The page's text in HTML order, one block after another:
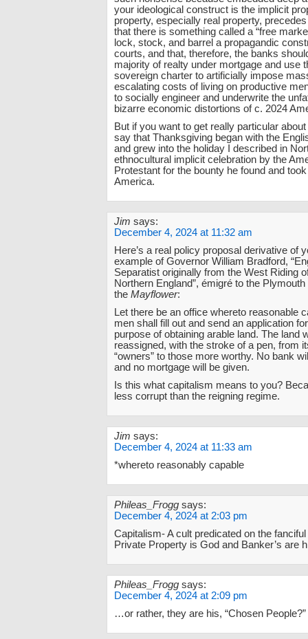
your ideological construct is the implicit
property, especially real property,
that there is something called a “free
lock, stock, and barrel a propagandic
courts, and that, therefore, the banks
majority of realty under mortgage and use
sovereign charter to artificially impose
escalating costs of living on productive
to socially engineer and underwrite the
bizarre economic distortions of c. 2024
But if you want to get really particular
say that Thanksgiving began with the
and grew into the holiday I described in
ethnocultural implicit celebration by the
Protestant for the bounty he found and
America.
Jim says:
December 4, 2024 at 11:32 am
Here’s a real policy proposal derivative of
example of Governor William Bradford,
Separatist originally from the West Riding
Northern England”, émigré to the
the Mayflower:
Let there be an office whereto reasonable
men shall fill out and send an application
purpose of obtaining arable land. The land
reassigned, with the stroke of a pen, from
“owners” to those more worthy. No bank
and no mortgage will be given.
Is this what capitalism means to you?
less corrupt than the reigning regime.
Jim says:
December 4, 2024 at 11:33 am
*whereto reasonably capable
Phileas_Frogg says:
December 4, 2024 at 2:03 pm
Capitalism- A cult predicated on the
Private Property is God and Banker’s are
Phileas_Frogg says:
December 4, 2024 at 2:09 pm
…or rather, they are his, “Chosen People?”